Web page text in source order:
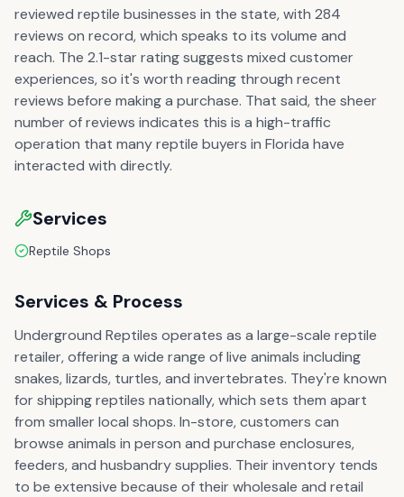
reviewed reptile businesses in the state, with 284
reviews on record, which speaks to its volume and
reach. The 2.1-star rating suggests mixed customer
experiences, so it's worth reading through recent
reviews before making a purchase. That said, the sheer
number of reviews indicates this is a high-traffic
operation that many reptile buyers in Florida have
interacted with directly.
Services
Reptile Shops
Services & Process
Underground Reptiles operates as a large-scale reptile
retailer, offering a wide range of live animals including
snakes, lizards, turtles, and invertebrates. They're known
for shipping reptiles nationally, which sets them apart
from smaller local shops. In-store, customers can
browse animals in person and purchase enclosures,
feeders, and husbandry supplies. Their inventory tends
to be extensive because of their wholesale and retail